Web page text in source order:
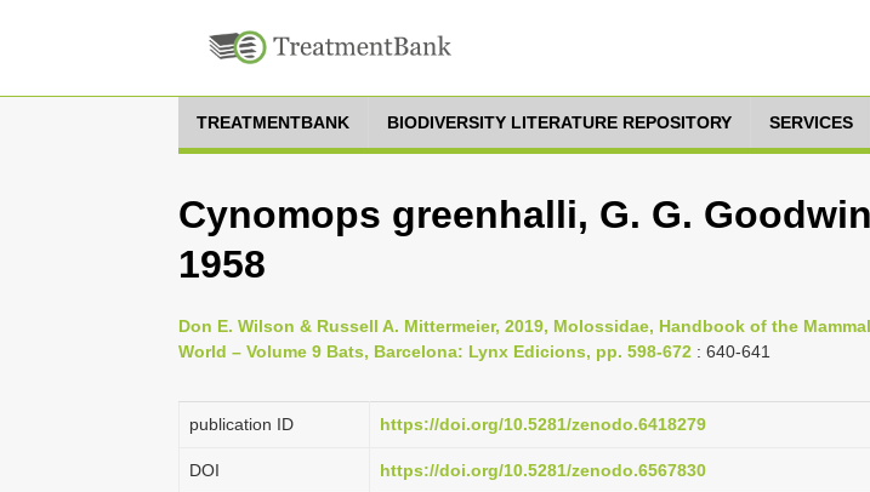
TREATMENTBANK BIODIVERSITY LITERATURE REPOSITORY SERVICES
Cynomops greenhalli, G. G.
1958
Don E. Wilson & Russell A. Mittermeier, 2019, Molossidae, Handbook of the
World – Volume 9 Bats, Barcelona: Lynx Edicions, pp. 598-672 : 640-641
publication ID https://doi.org/10.5281/zenodo.6418279
DOI https://doi.org/10.5281/zenodo.6567830